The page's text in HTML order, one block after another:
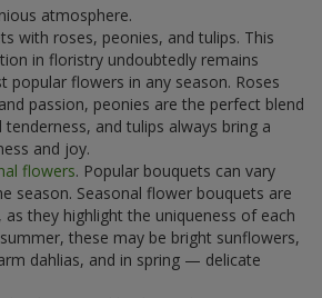
atmosphere.
with roses, peonies, and tulips. This
in floristry undoubtedly remains
popular flowers in any season. Roses
passion, peonies are the perfect blend
tenderness, and tulips always bring a
and joy.
flowers. Popular bouquets can vary
season. Seasonal flower bouquets are
as they highlight the uniqueness of each
these may be bright sunflowers,
dahlias, and in spring — delicate